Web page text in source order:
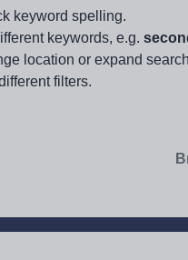
keyword spelling.
keywords, e.g.
location or expand
filters.